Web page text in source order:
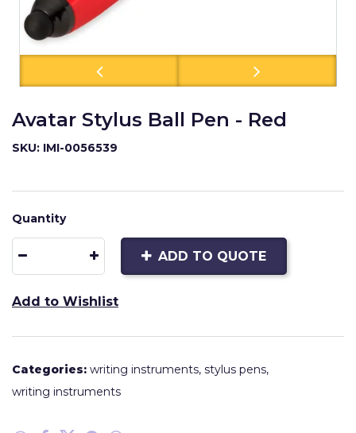
Avatar Stylus Ball Pen - Red
SKU: IMI-0056539
Quantity
ADD TO QUOTE
Add to Wishlist
Categories: writing instruments, stylus pens,
writing instruments